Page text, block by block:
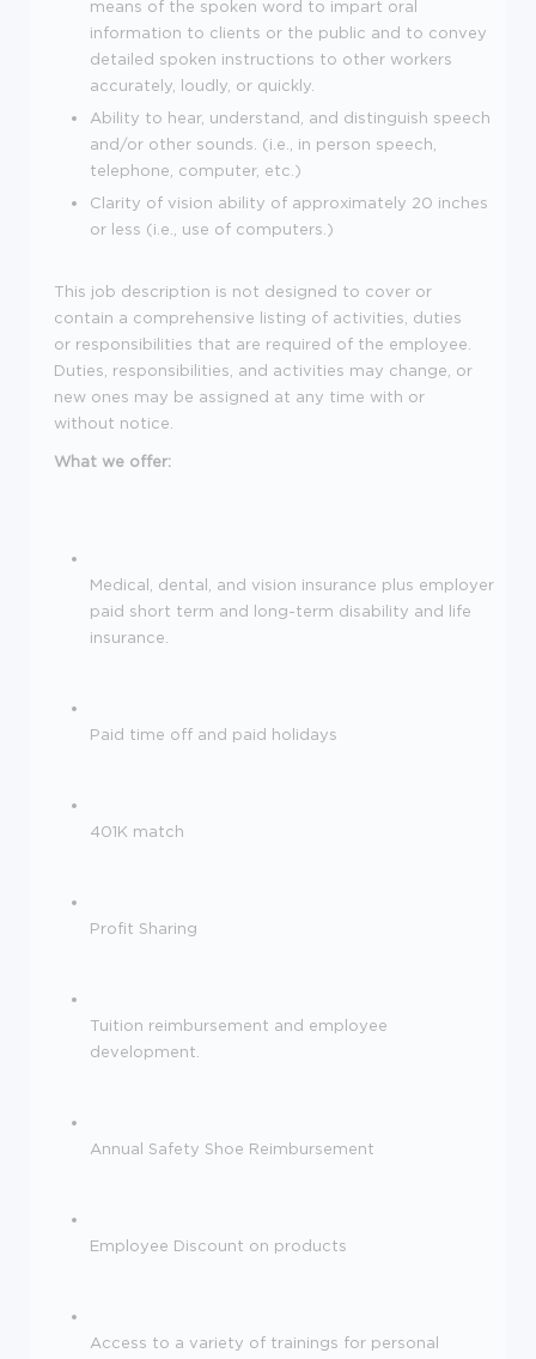
means of the spoken word to impart oral
information to clients or the public and to convey
detailed spoken instructions to other workers
accurately, loudly, or quickly.
Ability to hear, understand, and distinguish speech
and/or other sounds. (i.e., in person speech,
telephone, computer, etc.)
Clarity of vision ability of approximately 20 inches
or less (i.e., use of computers.)
This job description is not designed to cover or
contain a comprehensive listing of activities, duties
or responsibilities that are required of the employee.
Duties, responsibilities, and activities may change, or
new ones may be assigned at any time with or
without notice.
What we offer:
Medical, dental, and vision insurance plus employer
paid short term and long-term disability and life
insurance.
Paid time off and paid holidays
401K match
Profit Sharing
Tuition reimbursement and employee
development.
Annual Safety Shoe Reimbursement
Employee Discount on products
Access to a variety of trainings for personal